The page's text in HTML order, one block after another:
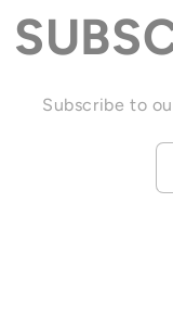
Subscribe to